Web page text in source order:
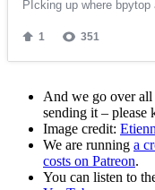
And we go over all
sending it – please
Image credit:
We are running a
costs on Patreon.
You can listen to